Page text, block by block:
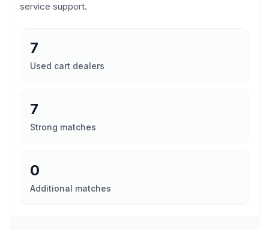
service support.
7
Used cart dealers
7
Strong matches
0
Additional matches